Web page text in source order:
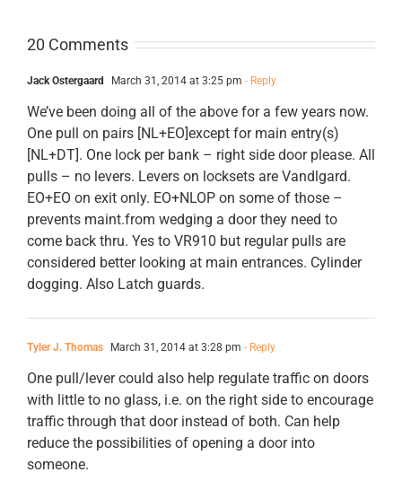
20 Comments
Jack Ostergaard March 31, 2014 at 3:25 pm - Reply
We’ve been doing all of the above for a few years now.
One pull on pairs [NL+EO]except for main entry(s)
[NL+DT]. One lock per bank – right side door please. All
pulls – no levers. Levers on locksets are Vandlgard.
EO+EO on exit only. EO+NLOP on some of those –
prevents maint.from wedging a door they need to
come back thru. Yes to VR910 but regular pulls are
considered better looking at main entrances. Cylinder
dogging. Also Latch guards.
Tyler J. Thomas March 31, 2014 at 3:28 pm - Reply
One pull/lever could also help regulate traffic on doors
with little to no glass, i.e. on the right side to encourage
traffic through that door instead of both. Can help
reduce the possibilities of opening a door into
someone.